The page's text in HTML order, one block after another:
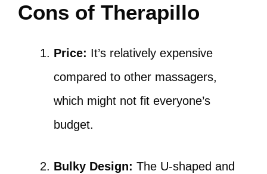
Cons of Therapillo
Price: It’s relatively expensive
compared to other massagers,
which might not fit everyone’s
budget.
Bulky Design: The U-shaped and